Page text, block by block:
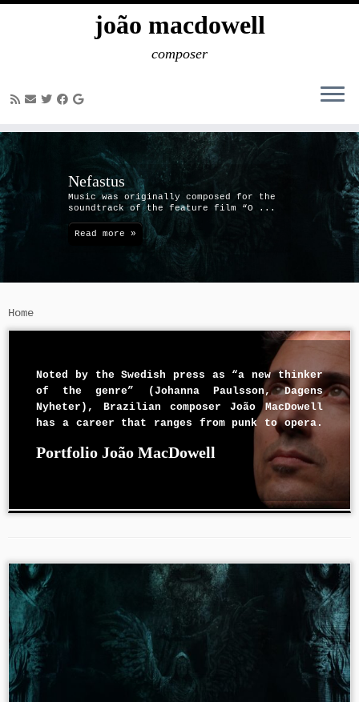
Skip
to
content
joão macdowell
composer
Nefastus
Music was originally composed for the
soundtrack of the feature film “O ...
Read more »
Home
Noted by the Swedish press as “a new thinker
of the genre” (Johanna Paulsson, Dagens
Nyheter), Brazilian composer João MacDowell
has a career that ranges from punk to opera.
Since 2013, he has been serving as Artistic
Director for the International Brazilian
Opera Company – IBOC. His works have been
Portfolio João MacDowell